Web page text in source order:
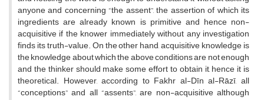
anyone and concerning “the assent”, the assertion of which its
ingredients are already known is primitive and hence non-
acquisitive if the knower immediately without any investigation
finds its truth-value. On the other hand, acquisitive knowledge is
the knowledge about which the above conditions are not enough
and the thinker should make some effort to obtain it, hence it is
theoretical. However, according to Fakhr al-Dīn al-Rāzī, all
“conceptions” and all “assents”, are non-acquisitive although